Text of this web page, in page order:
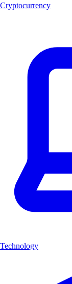
Cryptocurrency
Technology